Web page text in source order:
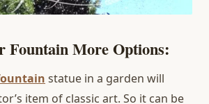
Fountain More Options:
statue in a garden will
item of classic art. So it can be